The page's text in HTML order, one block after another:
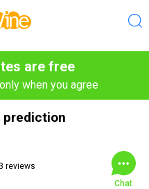
are free
when you agree
prediction
reviews
Chat